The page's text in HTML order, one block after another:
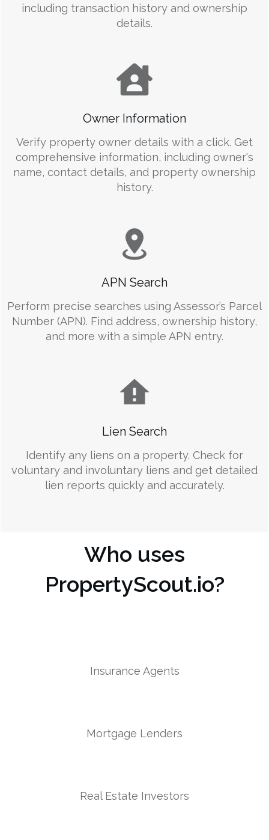
including transaction history and ownership
details.
Owner Information
Verify property owner details with a click. Get
comprehensive information, including owner's
name, contact details, and property ownership
history.
APN Search
Perform precise searches using Assessor’s Parcel
Number (APN). Find address, ownership history,
and more with a simple APN entry.
Lien Search
Identify any liens on a property. Check for
voluntary and involuntary liens and get detailed
lien reports quickly and accurately.
Who uses
PropertyScout.io?
Insurance Agents
Mortgage Lenders
Real Estate Investors